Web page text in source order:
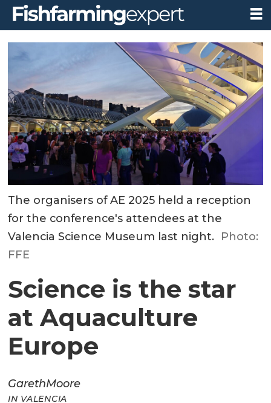
The organisers of AE 2025 held a reception
for the conference's attendees at the
Valencia Science Museum last night. Photo:
FFE
Science is the star
at Aquaculture
Europe
GarethMoore
IN VALENCIA